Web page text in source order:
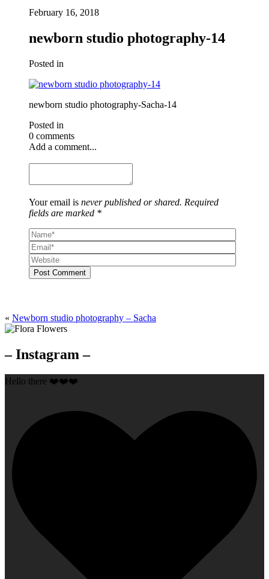
February 16, 2018
newborn studio photography-14
Posted in
newborn studio photography-Sacha-14
Posted in
0 comments
Add a comment...
Your email is never published or shared. Required
fields are marked *
Post Comment
« Newborn studio photography – Sacha
– Instagram –
Hello there ❤️❤️❤️